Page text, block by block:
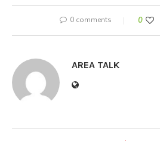
0 comments 0
AREA TALK